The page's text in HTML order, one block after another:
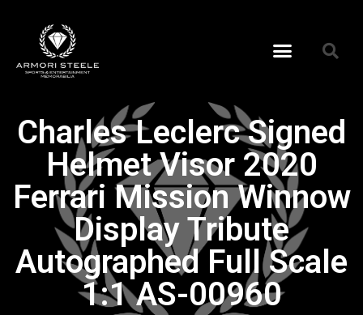
Charles Leclerc Signed
Helmet Visor 2020
Ferrari Mission Winnow
Display Tribute
Autographed Full Scale
1:1 AS-00960